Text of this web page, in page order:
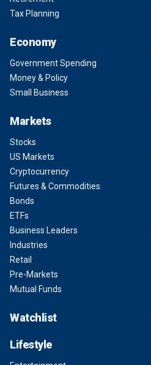
Tax Planning
Economy
Government Spending
Money & Policy
Small Business
Markets
Stocks
US Markets
Cryptocurrency
Futures & Commodities
Bonds
ETFs
Business Leaders
Industries
Retail
Pre-Markets
Mutual Funds
Watchlist
Lifestyle